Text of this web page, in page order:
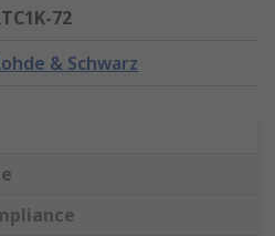
72
& Schwarz